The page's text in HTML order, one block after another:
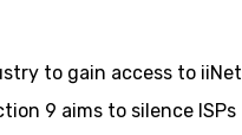
to gain access to iiNet
9 aims to silence ISPs